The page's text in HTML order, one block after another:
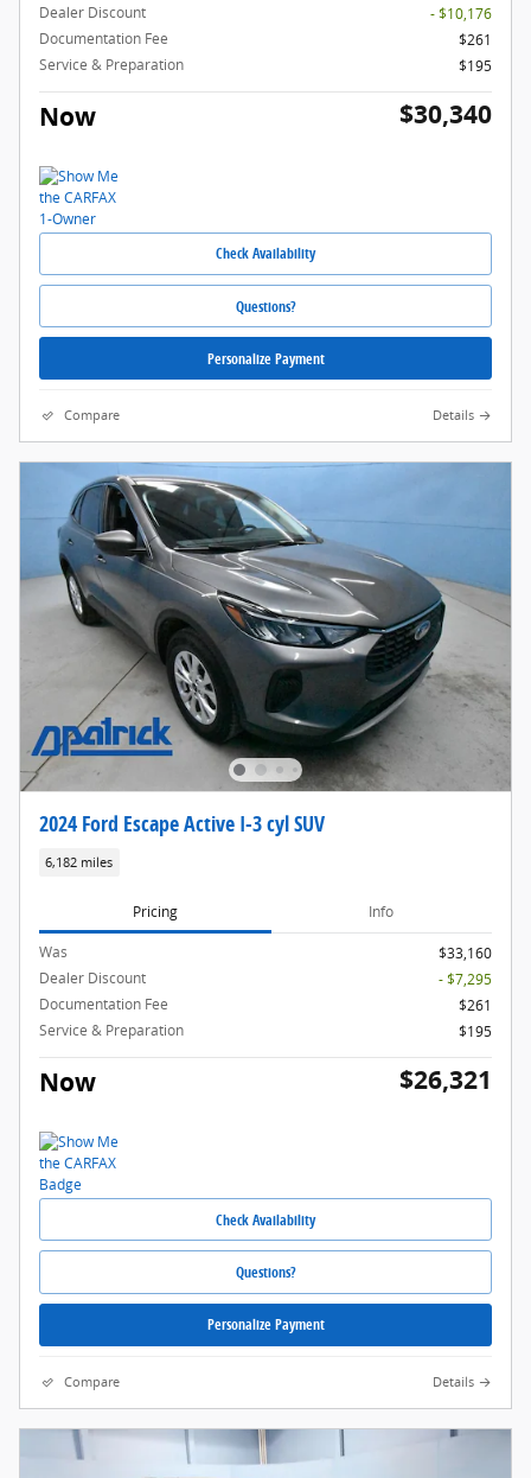
Dealer Discount
- $10,176
Documentation Fee
$261
Service & Preparation
$195
Now $30,340
Check Availability
Questions?
Personalize Payment
Compare Details
2024 Ford Escape Active I-3 cyl SUV
6,182 miles
Pricing Info
Was
$33,160
Dealer Discount
- $7,295
Documentation Fee
$261
Service & Preparation
$195
Now $26,321
Check Availability
Questions?
Personalize Payment
Compare Details